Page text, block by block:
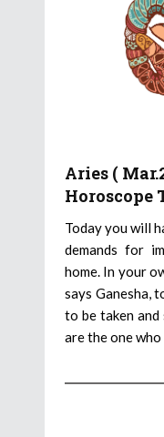
Aries (
Horoscope
Today you will
demands for
home. In your
says Ganesha,
to be taken and
are the one